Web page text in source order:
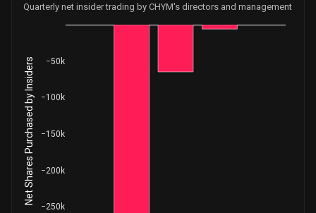
Quarterly net insider trading by CHYM's directors and management
−250k
−200k
−150k
−100k
−50k
Net Shares Purchased by Insiders